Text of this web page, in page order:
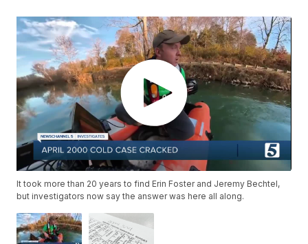
It took more than 20 years to find Erin Foster and Jeremy Bechtel,
but investigators now say the answer was here all along.